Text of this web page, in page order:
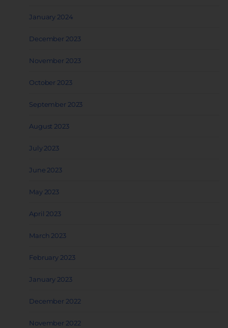
January 2024
December 2023
November 2023
October 2023
September 2023
August 2023
July 2023
June 2023
May 2023
April 2023
March 2023
February 2023
January 2023
December 2022
November 2022